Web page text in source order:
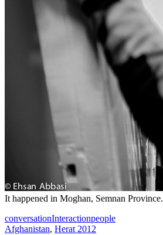
It happened in Moghan, Semnan Province.
conversationInteractionpeople
Afghanistan, Herat 2012